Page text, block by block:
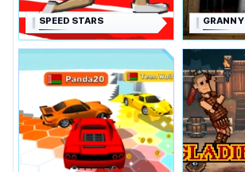
SPEED STARS GRANNY